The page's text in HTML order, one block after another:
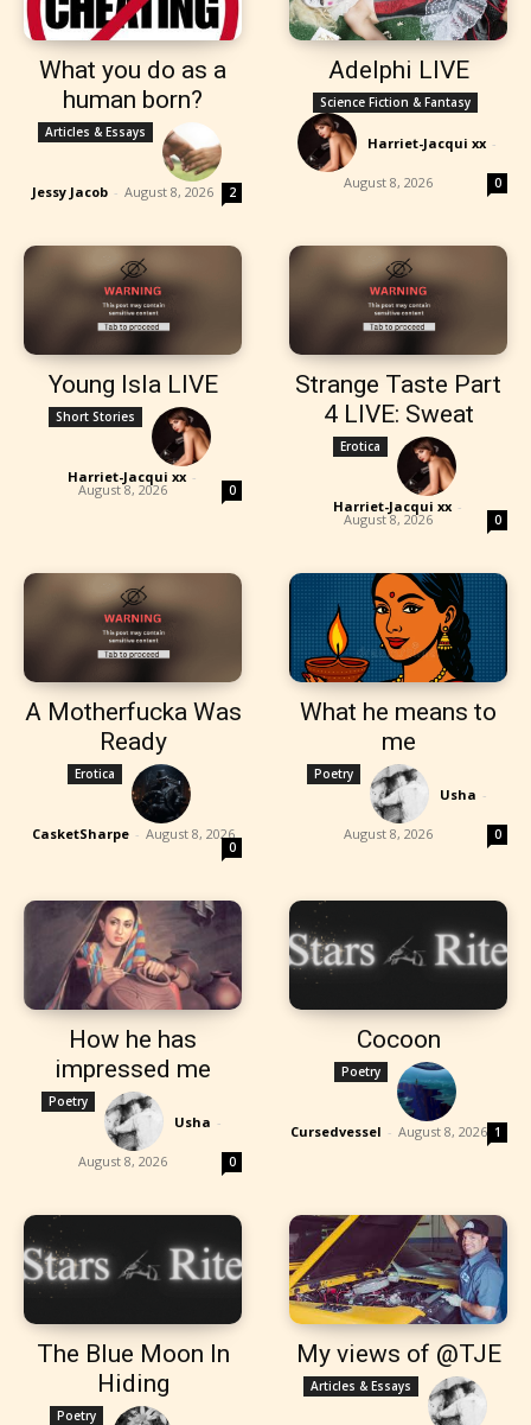
What you do as a
human born?
Articles & Essays
Jessy Jacob - August 8, 2026 2
Adelphi LIVE
Science Fiction & Fantasy
Harriet-Jacqui xx -
August 8, 2026 0
Young Isla LIVE
Short Stories
Harriet-Jacqui xx -
August 8, 2026 0
Strange Taste Part
4 LIVE: Sweat
Erotica
Harriet-Jacqui xx -
August 8, 2026 0
A Motherfucka Was
Ready
Erotica
CasketSharpe - August 8, 2026
0
What he means to
me
Poetry
Usha -
August 8, 2026 0
How he has
impressed me
Poetry
Usha -
August 8, 2026 0
Cocoon
Poetry
Cursedvessel - August 8, 2026 1
The Blue Moon In
Hiding
Poetry
My views of @TJE
Articles & Essays